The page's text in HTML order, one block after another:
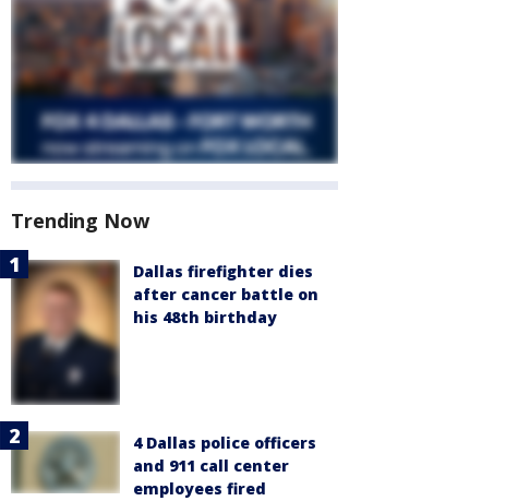
Trending Now
Dallas firefighter dies
after cancer battle on
his 48th birthday
4 Dallas police officers
and 911 call center
employees fired